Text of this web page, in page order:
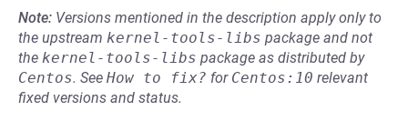
Note: Versions mentioned in the description apply only to
the upstream kernel-tools-libs package and not
the kernel-tools-libs package as distributed by
Centos. See How to fix? for Centos:10 relevant
fixed versions and status.